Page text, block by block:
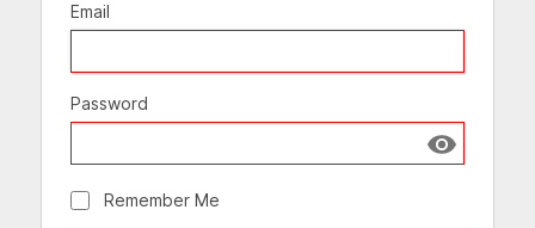
Email
Password
Show
Remember Me